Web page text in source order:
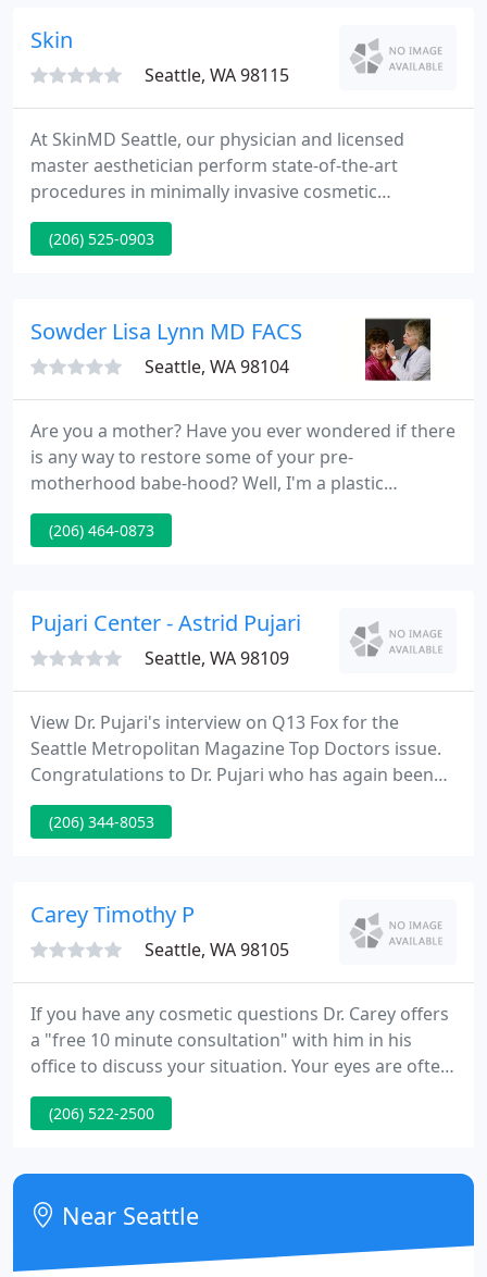
plastic surgery in Seattle and the Northwest.
Skin
Seattle, WA 98115
At SkinMD Seattle, our physician and licensed
master aesthetician perform state-of-the-art
procedures in minimally invasive cosmetic
enhancements, cosmetic laser, radiofrequency and
light therapies, such as hair reduction, rosacea
enhancement and complexion blending. Our goal is
to improve the efficacy of cosmetic
(206) 525-0903
Sowder Lisa Lynn MD FACS
Seattle, WA 98104
Are you a mother? Have you ever wondered if there
is any way to restore some of your pre-
motherhood babe-hood? Well, I'm a plastic
surgeon and a mother of three and I'm here to
help! Only you can decide is breast implant surgery
your overall figure.
(206) 464-0873
Pujari Center - Astrid Pujari
Seattle, WA 98109
View Dr. Pujari's interview on Q13 Fox for the
Seattle Metropolitan Magazine Top Doctors issue.
Congratulations to Dr. Pujari who has again been
selected as one of Seattle's Top Doctors! Seattle
Metropolitan Magazine 2008, 2009 and Seattle
finest doctors.
(206) 344-8053
Carey Timothy P
Seattle, WA 98105
If you have any cosmetic questions Dr. Carey offers
a "free 10 minute consultation" with him in his
office to discuss your situation. Your eyes are often
the first thing people notice about your face and
are an important aspect of facial attractiveness. Dr.
involving the orbital bones or bones that surround
the eye.
(206) 522-2500
Near Seattle